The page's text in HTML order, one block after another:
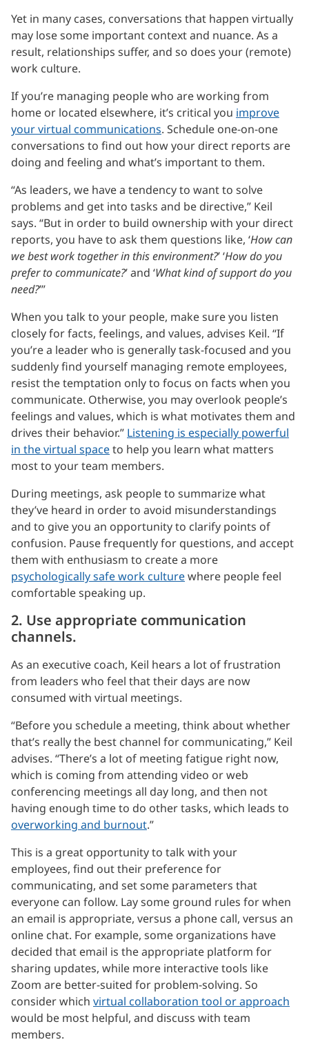
Yet in many cases, conversations that happen virtually
may lose some important context and nuance. As a
result, relationships suffer, and so does your (remote)
work culture.
If you’re managing people who are working from
home or located elsewhere, it’s critical you improve
your virtual communications. Schedule one-on-one
conversations to find out how your direct reports are
doing and feeling and what’s important to them.
“As leaders, we have a tendency to want to solve
problems and get into tasks and be directive,” Keil
says. “But in order to build ownership with your direct
reports, you have to ask them questions like, ‘How can
we best work together in this environment?’ ‘How do you
prefer to communicate?’ and ‘What kind of support do you
need?’”
When you talk to your people, make sure you listen
closely for facts, feelings, and values, advises Keil. “If
you’re a leader who is generally task-focused and you
suddenly find yourself managing remote employees,
resist the temptation only to focus on facts when you
communicate. Otherwise, you may overlook people’s
feelings and values, which is what motivates them and
drives their behavior.” Listening is especially powerful
in the virtual spaceto help you learn what matters
most to your team members.
During meetings, ask people to summarize what
they’ve heard in order to avoid misunderstandings
and to give you an opportunity to clarify points of
confusion. Pause frequently for questions, and accept
them with enthusiasm to create a more
psychologically safe work culturewhere people feel
comfortable speaking up.
2. Use appropriate communication
channels.
As an executive coach, Keil hears a lot of frustration
from leaders who feel that their days are now
consumed with virtual meetings.
“Before you schedule a meeting, think about whether
that’s really the best channel for communicating,” Keil
advises. “There’s a lot of meeting fatigue right now,
which is coming from attending video or web
conferencing meetings all day long, and then not
having enough time to do other tasks, which leads to
overworking and burnout.”
This is a great opportunity to talk with your
employees, find out their preference for
communicating, and set some parameters that
everyone can follow. Lay some ground rules for when
an email is appropriate, versus a phone call, versus an
online chat. For example, some organizations have
decided that email is the appropriate platform for
sharing updates, while more interactive tools like
Zoom are better-suited for problem-solving. So
consider which virtual collaboration tool or approach
would be most helpful, and discuss with team
members.